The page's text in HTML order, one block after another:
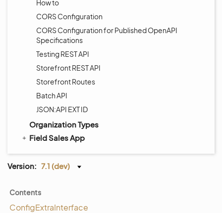
How to
CORS Configuration
CORS Configuration for Published OpenAPI
Specifications
Testing REST API
Storefront REST API
Storefront Routes
Batch API
JSON:API EXT ID
Organization Types
Field Sales App
Version: 7.1 (dev)
Contents
ConfigExtraInterface